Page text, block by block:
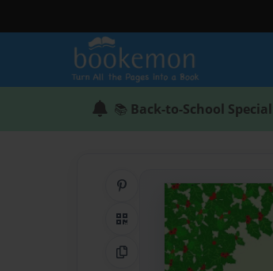
📚 Back-to-School Special
Share on Pinterest
QR Code
Copy Link